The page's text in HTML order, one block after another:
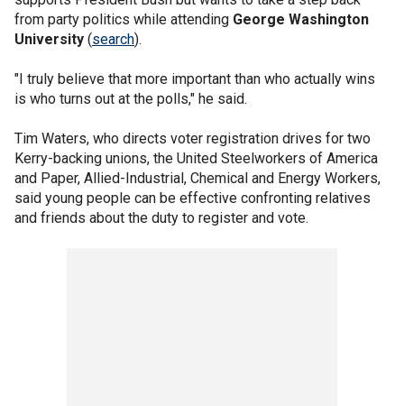
from party politics while attending George Washington
University (search).
"I truly believe that more important than who actually wins
is who turns out at the polls," he said.
Tim Waters, who directs voter registration drives for two
Kerry-backing unions, the United Steelworkers of America
and Paper, Allied-Industrial, Chemical and Energy Workers,
said young people can be effective confronting relatives
and friends about the duty to register and vote.